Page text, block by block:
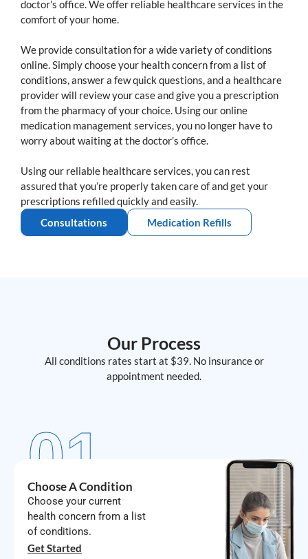
doctor’s office. We offer reliable healthcare services in the
comfort of your home.
We provide consultation for a wide variety of conditions
online. Simply choose your health concern from a list of
conditions, answer a few quick questions, and a healthcare
provider will review your case and give you a prescription
from the pharmacy of your choice. Using our online
medication management services, you no longer have to
worry about waiting at the doctor’s office.
Using our reliable healthcare services, you can rest
assured that you’re properly taken care of and get your
prescriptions refilled quickly and easily.
Consultations
Medication Refills
Our Process
All conditions rates start at $39. No insurance or
appointment needed.
Choose A Condition
Choose your current
health concern from a list
of conditions.
Get Started
01